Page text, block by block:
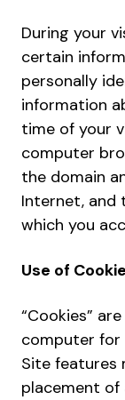
During your
certain
personally
information
time of your
computer
the domain
Internet, and
which you
Use of
“Cookies”
computer for
Site features
placement of